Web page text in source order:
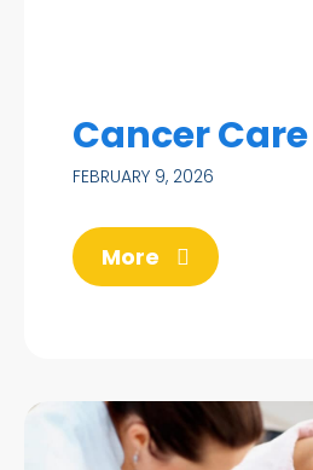
Cancer
FEBRUARY 9, 2026
More